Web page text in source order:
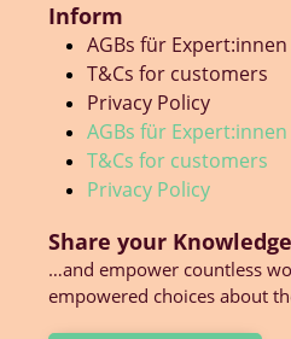
Inform
AGBs für Expert:innen
T&Cs for customers
Privacy Policy
AGBs für Expert:innen
T&Cs for customers
Privacy Policy
Share your Knowledge
…and empower countless
empowered choices about